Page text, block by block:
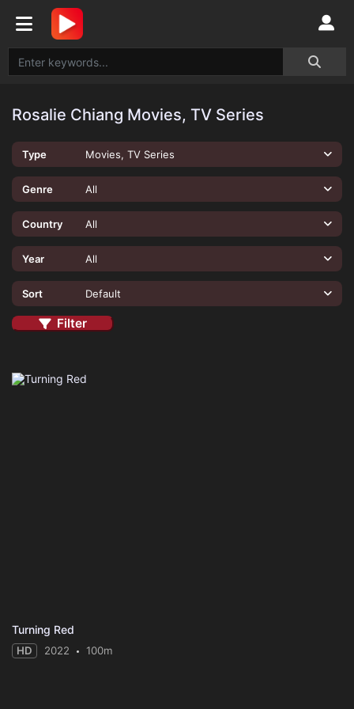
Rosalie Chiang Movies, TV Series
Type Movies, TV Series
Genre All
Country All
Year All
Sort Default
Filter
Turning Red
HD 2022 100m